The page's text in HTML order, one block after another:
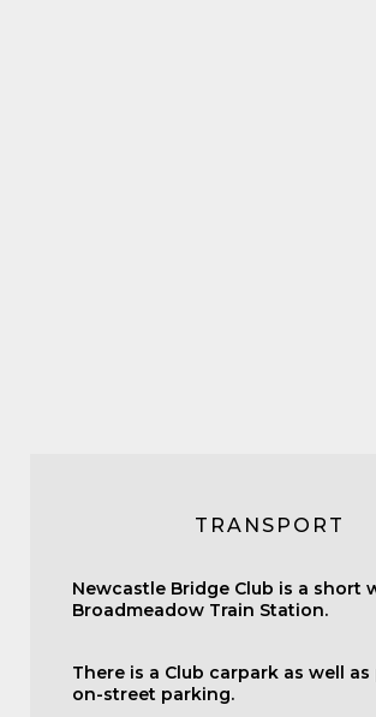
TRANSPORT
Newcastle Bridge Club is a short
Broadmeadow Train Station.
There is a Club carpark as well
on-street parking.